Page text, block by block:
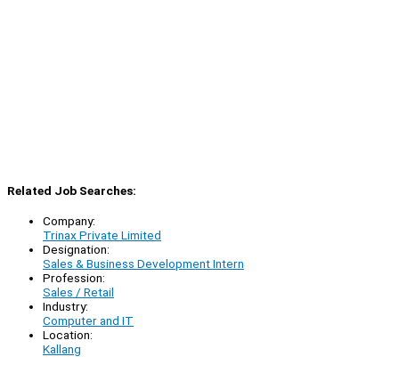
Related Job Searches:
Company:
Trinax Private Limited
Designation:
Sales & Business Development Intern
Profession:
Sales / Retail
Industry:
Computer and IT
Location:
Kallang